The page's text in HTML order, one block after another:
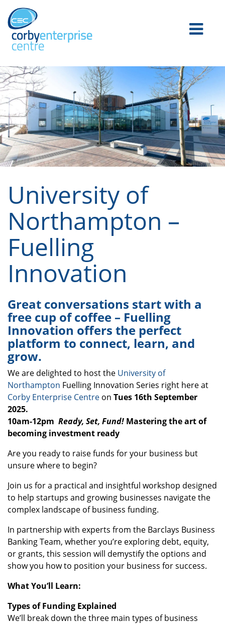
University of
Northampton –
Fuelling
Innovation
Great conversations start with a
free cup of coffee – Fuelling
Innovation offers the perfect
platform to connect, learn, and
grow.
We are delighted to host the University of
Northampton Fuelling Innovation Series right here at
Corby Enterprise Centre on Tues 16th September
2025.
10am-12pm Ready, Set, Fund! Mastering the art of
becoming investment ready
Are you ready to raise funds for your business but
unsure where to begin?
Join us for a practical and insightful workshop designed
to help startups and growing businesses navigate the
complex landscape of business funding.
In partnership with experts from the Barclays Business
Banking Team, whether you’re exploring debt, equity,
or grants, this session will demystify the options and
show you how to position your business for success.
What You’ll Learn:
Types of Funding Explained
We’ll break down the three main types of business